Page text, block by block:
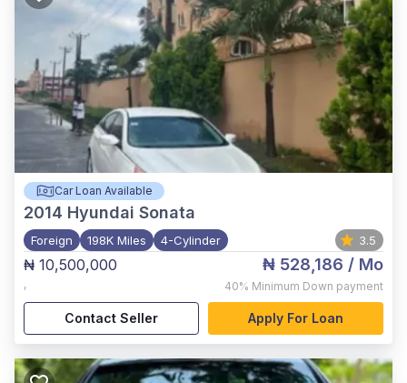
Car Loan Available
2014 Hyundai Sonata
Foreign 198K Miles 4-Cylinder 3.5
₦ 10,500,000
,
₦ 528,186 / Mo
40% Minimum Down payment
Contact Seller Apply For Loan